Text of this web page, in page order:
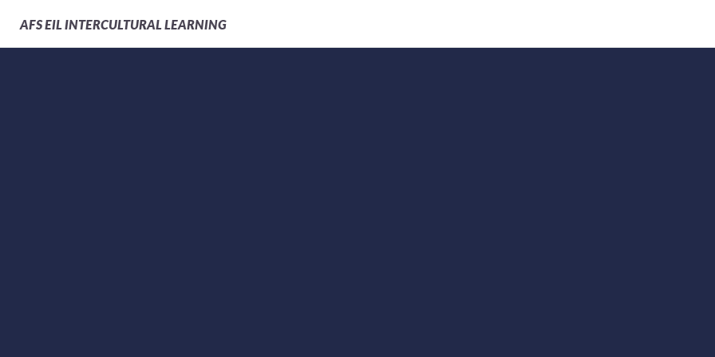
AFSEIL INTERCULTURAL LEARNING